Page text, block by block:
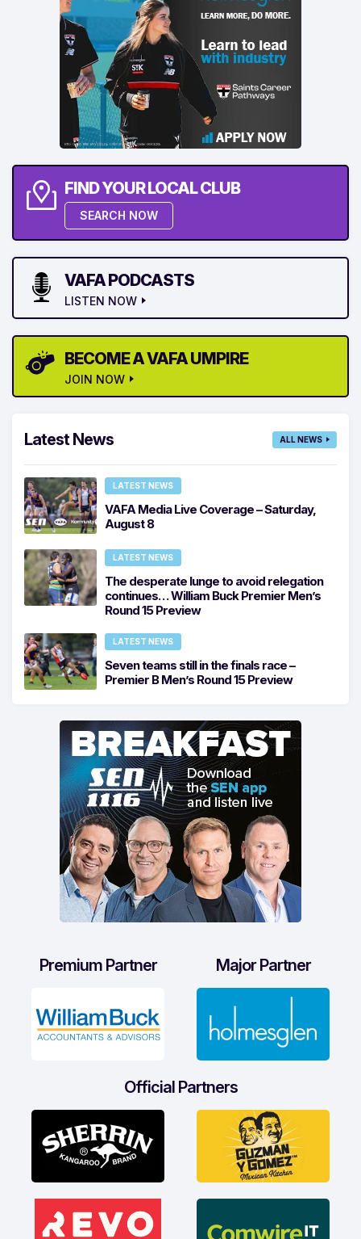
FIND YOUR LOCAL CLUB
SEARCH NOW
VAFA PODCASTS
LISTEN NOW
BECOME A VAFA UMPIRE
JOIN NOW
Latest News ALL NEWS
LATEST NEWS
VAFA Media Live Coverage – Saturday,
August 8
LATEST NEWS
The desperate lunge to avoid relegation
continues… William Buck Premier Men’s
Round 15 Preview
LATEST NEWS
Seven teams still in the finals race –
Premier B Men’s Round 15 Preview
Premium Partner Major Partner
Official Partners